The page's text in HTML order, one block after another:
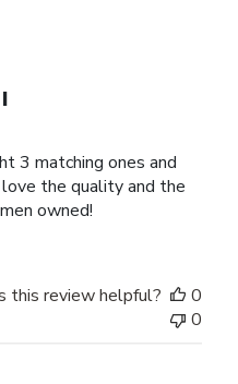
3 matching ones and
the quality and the
owned!
this review helpful?
0
0